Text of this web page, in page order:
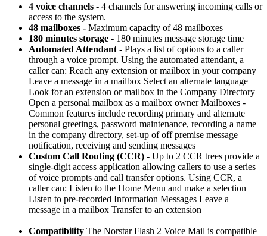
4 voice channels - 4 channels for answering incoming calls or
access to the system.
48 mailboxes - Maximum capacity of 48 mailboxes
180 minutes storage - 180 minutes message storage time
Automated Attendant - Plays a list of options to a caller
through a voice prompt. Using the automated attendant, a
caller can: Reach any extension or mailbox in your company
Leave a message in a mailbox Select an alternate language
Look for an extension or mailbox in the Company Directory
Open a personal mailbox as a mailbox owner Mailboxes -
Common features include recording primary and alternate
personal greetings, password maintenance, recording a name
in the company directory, set-up of off premise message
notification, receiving and sending messages
Custom Call Routing (CCR) - Up to 2 CCR trees provide a
single-digit access application allowing callers to use a series
of voice prompts and call transfer options. Using CCR, a
caller can: Listen to the Home Menu and make a selection
Listen to pre-recorded Information Messages Leave a
message in a mailbox Transfer to an extension
Compatibility The Norstar Flash 2 Voice Mail is compatible